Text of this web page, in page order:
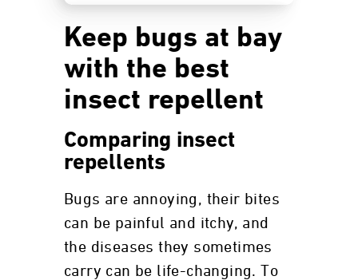
Keep bugs at bay
with the best
insect repellent
Comparing insect
repellents
Bugs are annoying, their bites
can be painful and itchy, and
the diseases they sometimes
carry can be life-changing. To